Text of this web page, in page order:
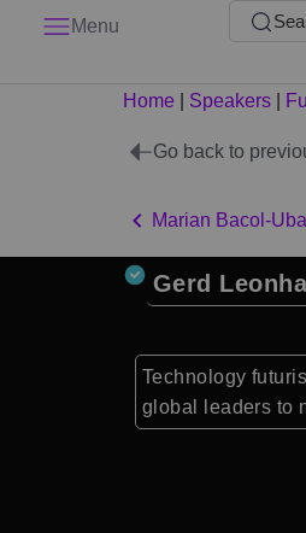
Menu
Home Speakers
Go back to
Marian Bacol-Uba
Gerd
Technology
global leaders to